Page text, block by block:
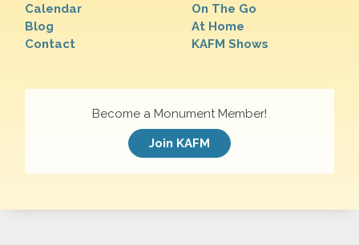
Calendar
Blog
Contact
On The Go
At Home
KAFM Shows
Become a Monument Member!
Join KAFM